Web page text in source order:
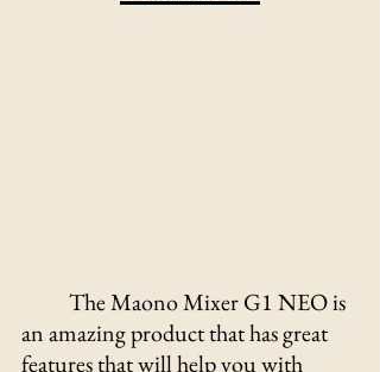
The Maono Mixer G1 NEO is
an amazing product that has great
features that will help you with